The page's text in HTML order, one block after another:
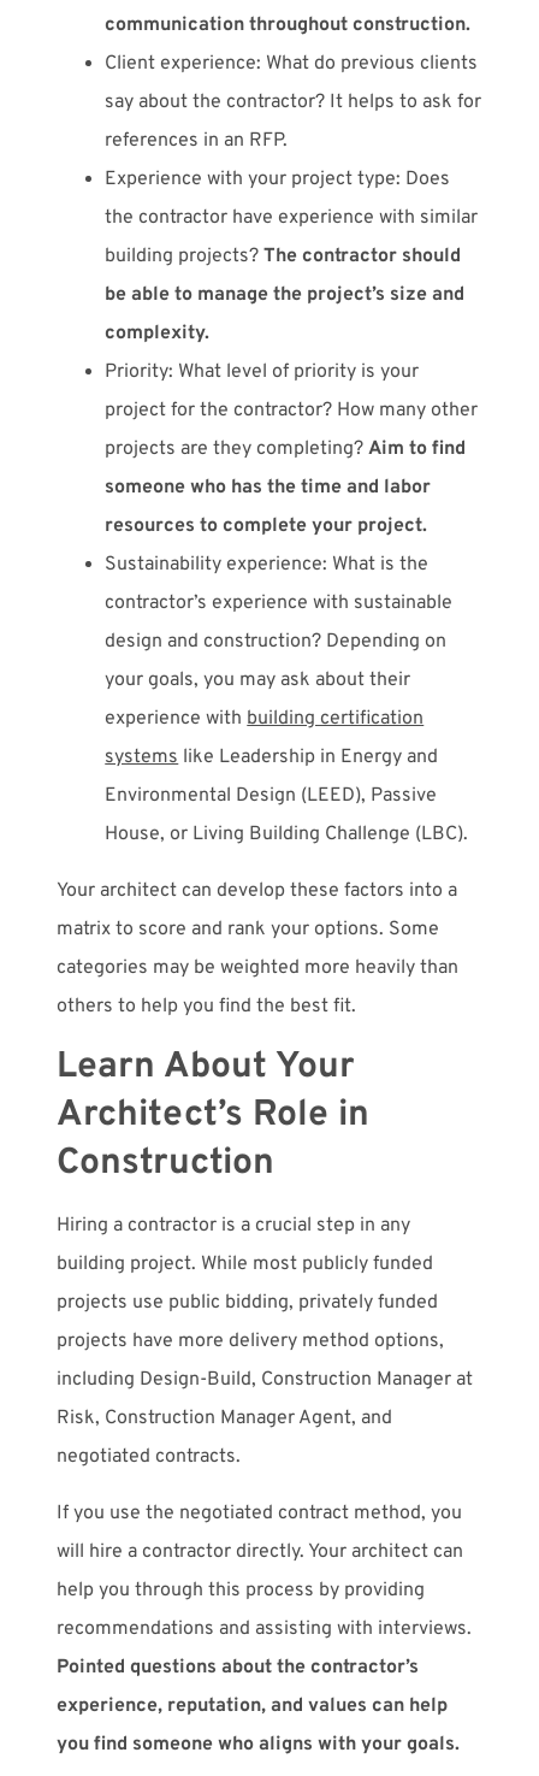
communication throughout construction.
Client experience: What do previous clients
say about the contractor? It helps to ask for
references in an RFP.
Experience with your project type: Does
the contractor have experience with similar
building projects? The contractor should
be able to manage the project’s size and
complexity.
Priority: What level of priority is your
project for the contractor? How many other
projects are they completing?Aim to find
someone who has the time and labor
resources to complete your project.
Sustainability experience: What is the
contractor’s experience with sustainable
design and construction? Depending on
your goals, you may ask about their
experience with building certification
systems like Leadership in Energy and
Environmental Design (LEED), Passive
House, or Living Building Challenge (LBC).
Your architect can develop these factors into a
matrix to score and rank your options. Some
categories may be weighted more heavily than
others to help you find the best fit.
Learn About Your
Architect’s Role in
Construction
Hiring a contractor is a crucial step in any
building project. While most publicly funded
projects use public bidding, privately funded
projects have more delivery method options,
including Design-Build, Construction Manager at
Risk, Construction Manager Agent, and
negotiated contracts.
If you use the negotiated contract method, you
will hire a contractor directly. Your architect can
help you through this process by providing
recommendations and assisting with interviews.
Pointed questions about the contractor’s
experience, reputation, and values can help
you find someone who aligns with your goals.